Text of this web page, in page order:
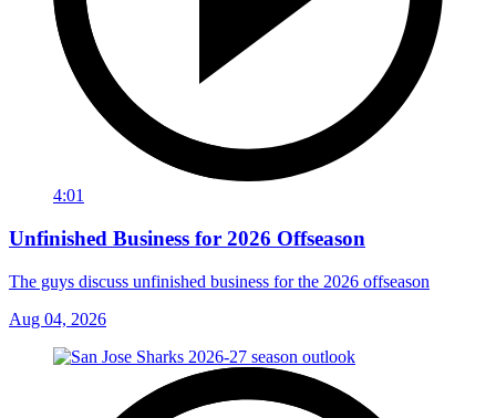
4:01
Unfinished Business for 2026 Offseason
The guys discuss unfinished business for the 2026 offseason
Aug 04, 2026